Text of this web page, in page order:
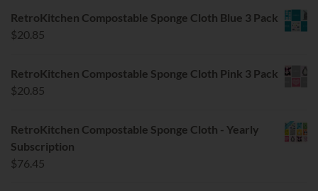
RetroKitchen Compostable Sponge Cloth Blue 3 Pack
$20.85
RetroKitchen Compostable Sponge Cloth Pink 3 Pack
$20.85
RetroKitchen Compostable Sponge Cloth - Yearly
Subscription
$76.45